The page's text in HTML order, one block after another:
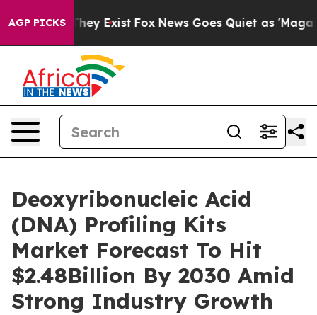
AGP PICKS
They Exist Fox News Goes Quiet as 'Maga
Deoxyribonucleic Acid
(DNA) Profiling Kits
Market Forecast To Hit
$2.48Billion By 2030 Amid
Strong Industry Growth